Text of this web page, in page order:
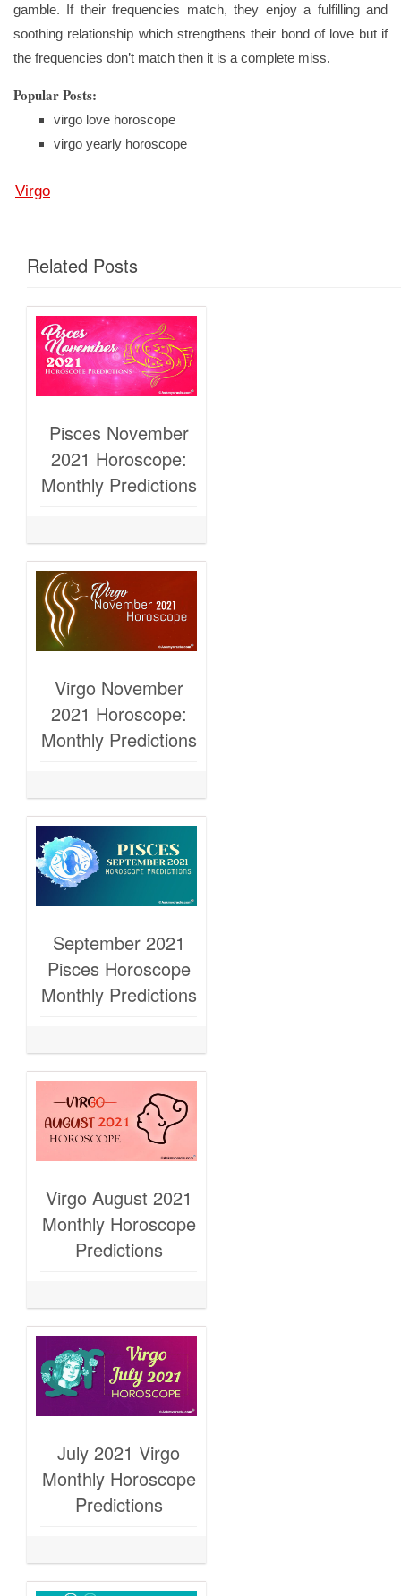
gamble. If their frequencies match, they enjoy a fulfilling and
soothing relationship which strengthens their bond of love but if
the frequencies don’t match then it is a complete miss.
Popular Posts:
virgo love horoscope
virgo yearly horoscope
Virgo
Related Posts
Pisces November
2021 Horoscope:
Monthly Predictions
Virgo November
2021 Horoscope:
Monthly Predictions
September 2021
Pisces Horoscope
Monthly Predictions
Virgo August 2021
Monthly Horoscope
Predictions
July 2021 Virgo
Monthly Horoscope
Predictions